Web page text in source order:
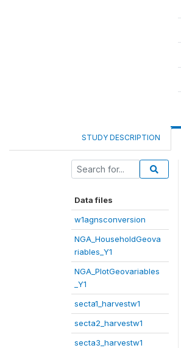
STUDY DESCRIPTION
Data files
w1agnsconversion
NGA_HouseholdGeova
riables_Y1
NGA_PlotGeovariables
_Y1
secta1_harvestw1
secta2_harvestw1
secta3_harvestw1